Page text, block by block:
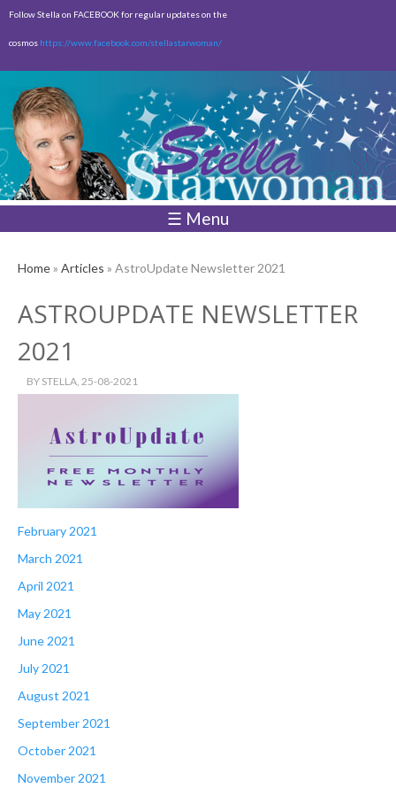
Skip to
content
Follow Stella on FACEBOOK for regular updates on the
cosmos https://www.facebook.com/stellastarwoman/
☰ Menu
Home» Articles » AstroUpdate Newsletter 2021
ASTROUPDATE NEWSLETTER
2021
BY STELLA, 25-08-2021
February 2021
March 2021
April 2021
May 2021
June 2021
July 2021
August 2021
September 2021
October 2021
November 2021